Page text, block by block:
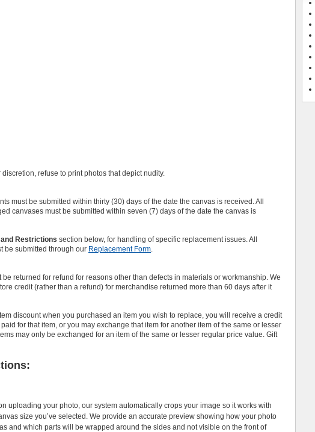
refuse to print photos that depict nudity.
must be submitted within thirty (30) days of the date the canvas is received. All
canvases must be submitted within seven (7) days of the date the canvas is
Restrictions section below, for handling of specific replacement issues. All
be submitted through our Replacement Form.
be returned for refund for reasons other than defects in materials or workmanship. We
credit (rather than a refund) for merchandise returned more than 60 days after it
discount when you purchased an item you wish to replace, you will receive a credit
for that item, or you may exchange that item for another item of the same or lesser
may only be exchanged for an item of the same or lesser regular price value. Gift
uploading your photo, our system automatically crops your image so it works with
size you’ve selected. We provide an accurate preview showing how your photo
and which parts will be wrapped around the sides and not visible on the front of